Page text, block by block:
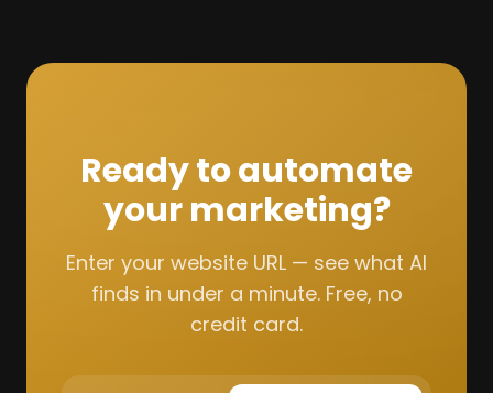
Ready to automate
your marketing?
Enter your website URL — see what AI
finds in under a minute. Free, no
credit card.